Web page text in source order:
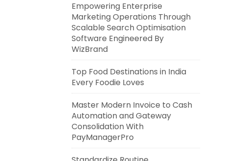
Empowering Enterprise
Marketing Operations Through
Scalable Search Optimisation
Software Engineered By
WizBrand
Top Food Destinations in India
Every Foodie Loves
Master Modern Invoice to Cash
Automation and Gateway
Consolidation With
PayManagerPro